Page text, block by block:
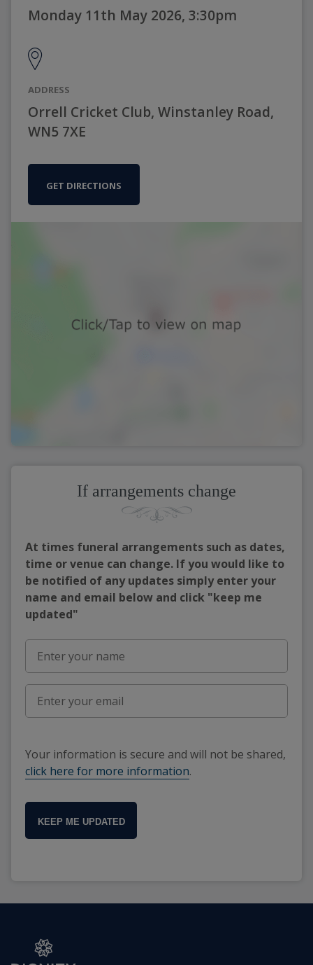
Monday 11th May 2026, 3:30pm
ADDRESS
Orrell Cricket Club, Winstanley Road,
WN5 7XE
GET DIRECTIONS
If arrangements change
At times funeral arrangements such as dates,
time or venue can change. If you would like to
be notified of any updates simply enter your
name and email below and click "keep me
updated"
Your information is secure and will not be shared,
click here for more information.
KEEP ME UPDATED